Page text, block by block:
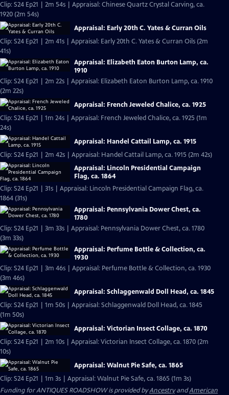
Clip: S24 Ep21 | 2m 54s | Appraisal: Chinese Quartz Crystal Carving, ca.
1920 (2m 54s)
Appraisal: Early 20th C. Yates & Curran Oils
Clip: S24 Ep21 | 2m 41s | Appraisal: Early 20th C. Yates & Curran Oils (2m
41s)
Appraisal: Elizabeth Eaton Burton Lamp, ca.
1910
Clip: S24 Ep21 | 2m 22s | Appraisal: Elizabeth Eaton Burton Lamp, ca. 1910
(2m 22s)
Appraisal: French Jeweled Chalice, ca. 1925
Clip: S24 Ep21 | 1m 24s | Appraisal: French Jeweled Chalice, ca. 1925 (1m
24s)
Appraisal: Handel Cattail Lamp, ca. 1915
Clip: S24 Ep21 | 2m 42s | Appraisal: Handel Cattail Lamp, ca. 1915 (2m 42s)
Appraisal: Lincoln Presidential Campaign
Flag, ca. 1864
Clip: S24 Ep21 | 31s | Appraisal: Lincoln Presidential Campaign Flag, ca.
1864 (31s)
Appraisal: Pennsylvania Dower Chest, ca.
1780
Clip: S24 Ep21 | 3m 33s | Appraisal: Pennsylvania Dower Chest, ca. 1780
(3m 33s)
Appraisal: Perfume Bottle & Collection, ca.
1930
Clip: S24 Ep21 | 3m 46s | Appraisal: Perfume Bottle & Collection, ca. 1930
(3m 46s)
Appraisal: Schlaggenwald Doll Head, ca. 1845
Clip: S24 Ep21 | 1m 50s | Appraisal: Schlaggenwald Doll Head, ca. 1845
(1m 50s)
Appraisal: Victorian Insect Collage, ca. 1870
Clip: S24 Ep21 | 2m 10s | Appraisal: Victorian Insect Collage, ca. 1870 (2m
10s)
Appraisal: Walnut Pie Safe, ca. 1865
Clip: S24 Ep21 | 1m 3s | Appraisal: Walnut Pie Safe, ca. 1865 (1m 3s)
Funding for ANTIQUES ROADSHOW is provided byAncestryandAmerican